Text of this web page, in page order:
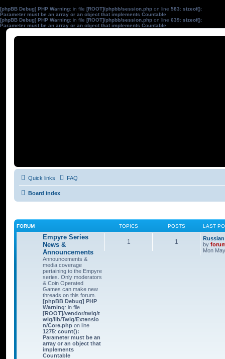
[phpBB Debug] PHP Warning: in file [ROOT]/phpbb/session.php on line 583: sizeof():
Parameter must be an array or an object that implements Countable
[phpBB Debug] PHP Warning: in file [ROOT]/phpbb/session.php on line 639: sizeof():
Parameter must be an array or an object that implements Countable
Quick links FAQ
Board index
FORUM TOPICS POSTS LAST
Empyre Series
News &
Announcements
Announcements &
media coverage
pertaining to the Empyre
series. Only moderators
& Coin Operated
Games can make new
threads on this forum.
[phpBB Debug] PHP
Warning: in file
[ROOT]/vendor/twig/t
wig/lib/Twig/Extensio
n/Core.php on line
1275: count():
Parameter must be an
array or an object that
implements
Countable
1 1
by
Mon